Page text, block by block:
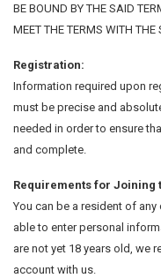
BE BOUND BY THE SAID
MEET THE TERMS WITH THE
Registration:
Information required upon
must be precise and
needed in order to ensure
and complete.
Requirements for Joining
You can be a resident of
able to enter personal
are not yet 18 years old, we
account with us.